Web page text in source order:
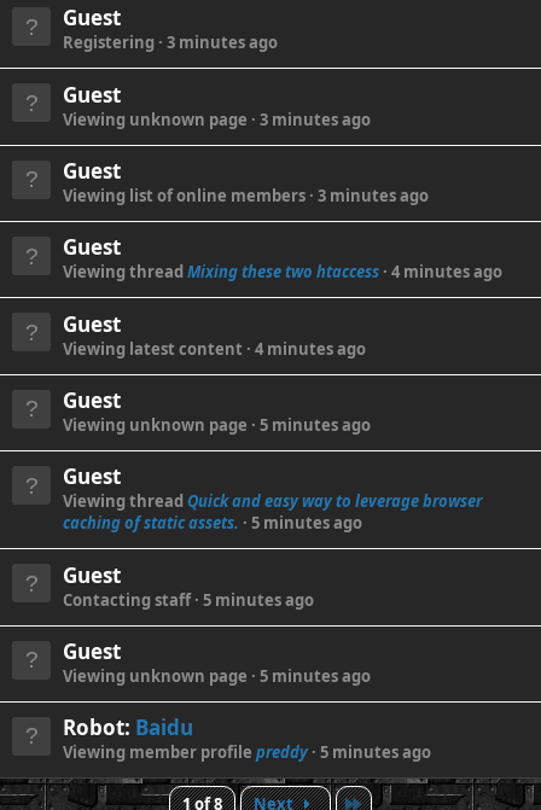
Guest
Registering 3 minutes ago
Guest
Viewing unknown page 3 minutes ago
Guest
Viewing list of online members 3 minutes ago
Guest
Viewing thread Mixing these two htaccess 4 minutes ago
Guest
Viewing latest content 4 minutes ago
Guest
Viewing unknown page 5 minutes ago
Guest
Viewing thread Quick and easy way to leverage browser
caching of static assets.
5 minutes ago
Guest
Contacting staff 5 minutes ago
Guest
Viewing unknown page 5 minutes ago
Robot: Baidu
Viewing member profile preddy 5 minutes ago
1 of 8 Next Last